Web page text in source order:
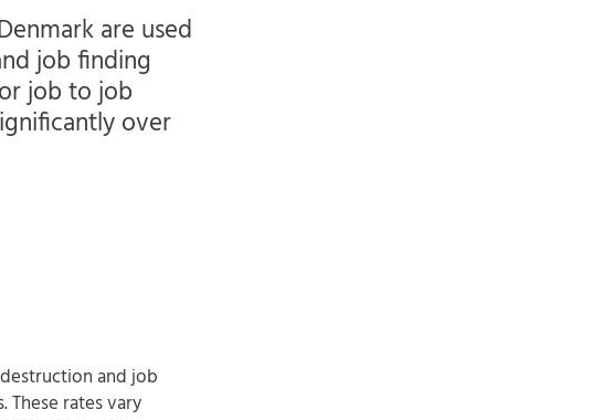
are used
job finding
job to job
over
and job
rates vary